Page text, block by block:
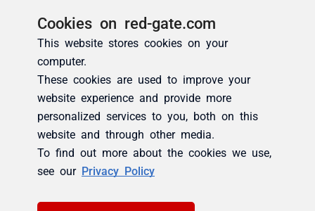
Cookies on red-gate.com
This website stores cookies on your
computer.
These cookies are used to improve your
website experience and provide more
personalized services to you, both on this
website and through other media.
To find out more about the cookies we use,
see our Privacy Policy